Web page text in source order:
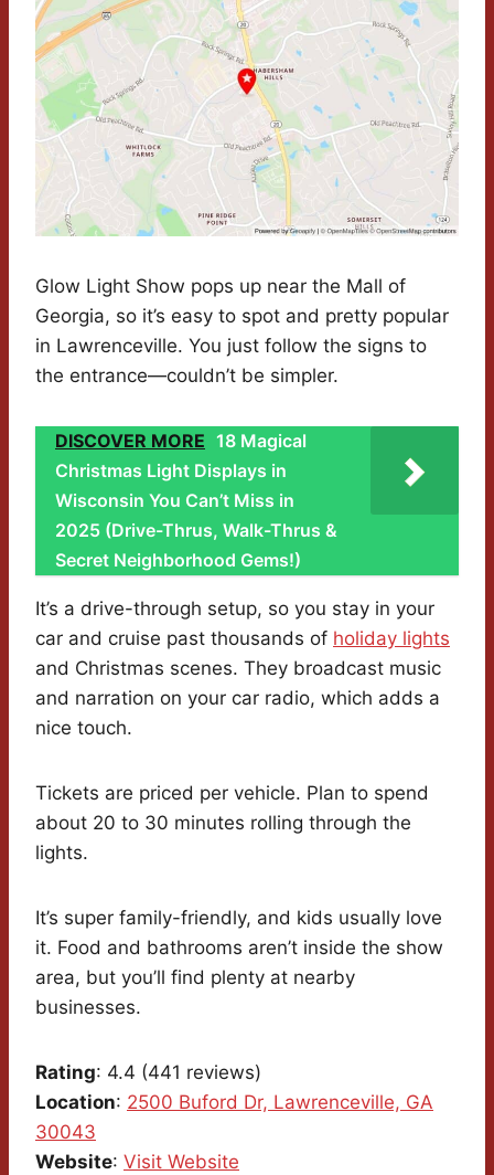
Glow Light Show pops up near the Mall of
Georgia, so it’s easy to spot and pretty popular
in Lawrenceville. You just follow the signs to
the entrance—couldn’t be simpler.
DISCOVER MORE 18 Magical
Christmas Light Displays in
Wisconsin You Can’t Miss in
2025 (Drive-Thrus, Walk-Thrus &
Secret Neighborhood Gems!)
It’s a drive-through setup, so you stay in your
car and cruise past thousands of holiday lights
and Christmas scenes. They broadcast music
and narration on your car radio, which adds a
nice touch.
Tickets are priced per vehicle. Plan to spend
about 20 to 30 minutes rolling through the
lights.
It’s super family-friendly, and kids usually love
it. Food and bathrooms aren’t inside the show
area, but you’ll find plenty at nearby
businesses.
Rating: 4.4 (441 reviews)
Location: 2500 Buford Dr, Lawrenceville, GA
30043
Website: Visit Website